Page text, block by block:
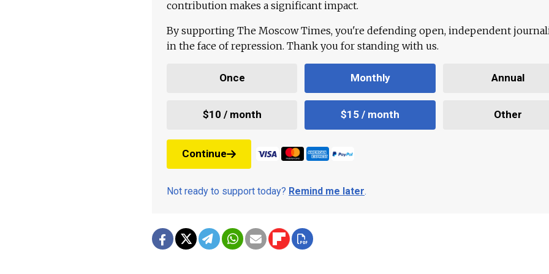
contribution makes a significant impact.
By supporting The Moscow Times, you're defending open, independent
in the face of repression. Thank you for standing with us.
Once Monthly Annual
$10 / month $15 / month Other
Continue
Not ready to support today? Remind me later.